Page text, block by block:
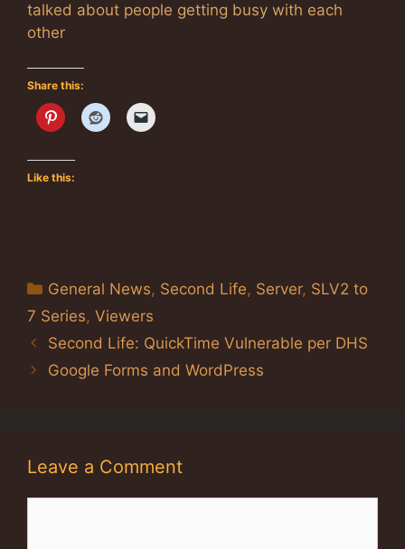
talked about people getting busy with each
other
Share this:
Like this:
Categories
General News, Second Life, Server, SLV2 to
7 Series, Viewers
Second Life: QuickTime Vulnerable per DHS
Google Forms and WordPress
Leave a Comment